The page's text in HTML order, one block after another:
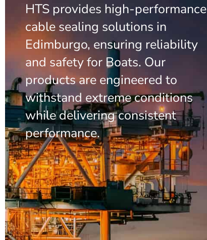
HTS provides high-performance
cable sealing solutions in
Edimburgo, ensuring reliability
and safety for Boats. Our
products are engineered to
withstand extreme conditions
while delivering consistent
performance.